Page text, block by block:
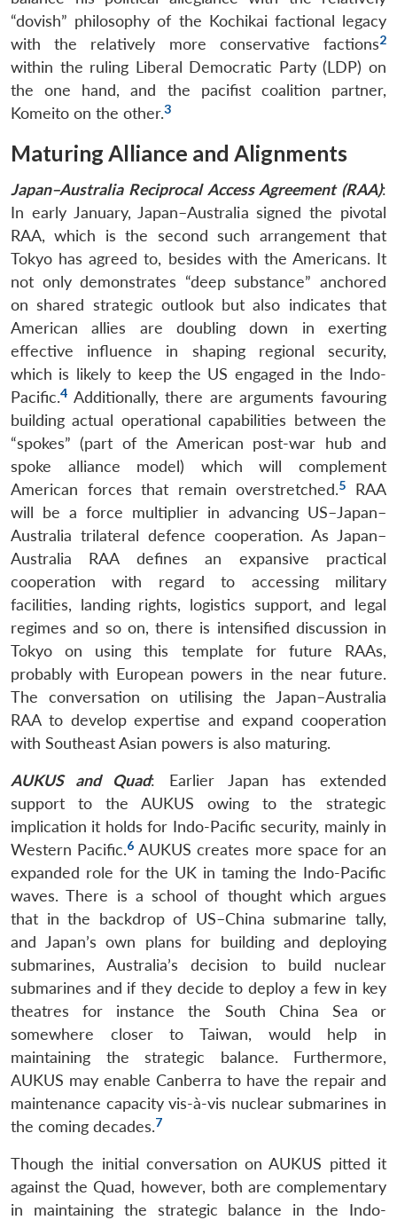
“dovish” philosophy of the Kochikai factional legacy
with the relatively more conservative factions2
within the ruling Liberal Democratic Party (LDP) on
the one hand, and the pacifist coalition partner,
Komeito on the other.3
Maturing Alliance and Alignments
Japan–Australia Reciprocal Access Agreement (RAA):
In early January, Japan–Australia signed the pivotal
RAA, which is the second such arrangement that
Tokyo has agreed to, besides with the Americans. It
not only demonstrates “deep substance” anchored
on shared strategic outlook but also indicates that
American allies are doubling down in exerting
effective influence in shaping regional security,
which is likely to keep the US engaged in the Indo-
Pacific.4 Additionally, there are arguments favouring
building actual operational capabilities between the
“spokes” (part of the American post-war hub and
spoke alliance model) which will complement
American forces that remain overstretched.5
RAA
will be a force multiplier in advancing US–Japan–
Australia trilateral defence cooperation. As Japan–
Australia RAA defines an expansive practical
cooperation with regard to accessing military
facilities, landing rights, logistics support, and legal
regimes and so on, there is intensified discussion in
Tokyo on using this template for future RAAs,
probably with European powers in the near future.
The conversation on utilising the Japan–Australia
RAA to develop expertise and expand cooperation
with Southeast Asian powers is also maturing.
AUKUS and Quad: Earlier Japan has extended
support to the AUKUS owing to the strategic
implication it holds for Indo-Pacific security, mainly in
Western Pacific.6 AUKUS creates more space for an
expanded role for the UK in taming the Indo-Pacific
waves. There is a school of thought which argues
that in the backdrop of US–China submarine tally,
and Japan’s own plans for building and deploying
submarines, Australia’s decision to build nuclear
submarines and if they decide to deploy a few in key
theatres for instance the South China Sea or
somewhere closer to Taiwan, would help in
maintaining the strategic balance. Furthermore,
AUKUS may enable Canberra to have the repair and
maintenance capacity vis-à-vis nuclear submarines in
the coming decades.7
Though the initial conversation on AUKUS pitted it
against the Quad, however, both are complementary
in maintaining the strategic balance in the Indo-